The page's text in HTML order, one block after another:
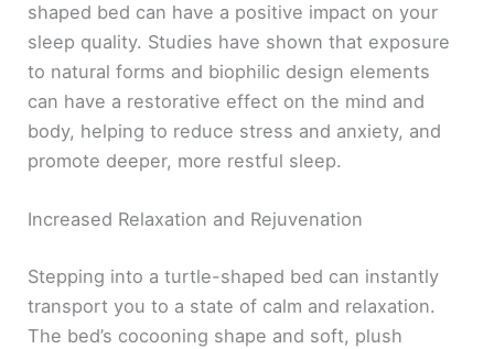
shaped bed can have a positive impact on your
sleep quality. Studies have shown that exposure
to natural forms and biophilic design elements
can have a restorative effect on the mind and
body, helping to reduce stress and anxiety, and
promote deeper, more restful sleep.
Increased Relaxation and Rejuvenation
Stepping into a turtle-shaped bed can instantly
transport you to a state of calm and relaxation.
The bed’s cocooning shape and soft, plush